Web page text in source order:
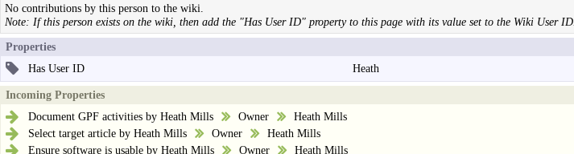
No contributions by this person to the wiki.
Note: If this person exists on the wiki, then add the "Has User ID" property to this page with its value set to the Wiki User ID.
Properties
Has User ID Heath
Incoming Properties
Document GPF activities by Heath Mills Owner
Heath Mills
Select target article by Heath Mills
Owner
Heath Mills
Ensure software is usable by Heath Mills
Owner
Heath Mills